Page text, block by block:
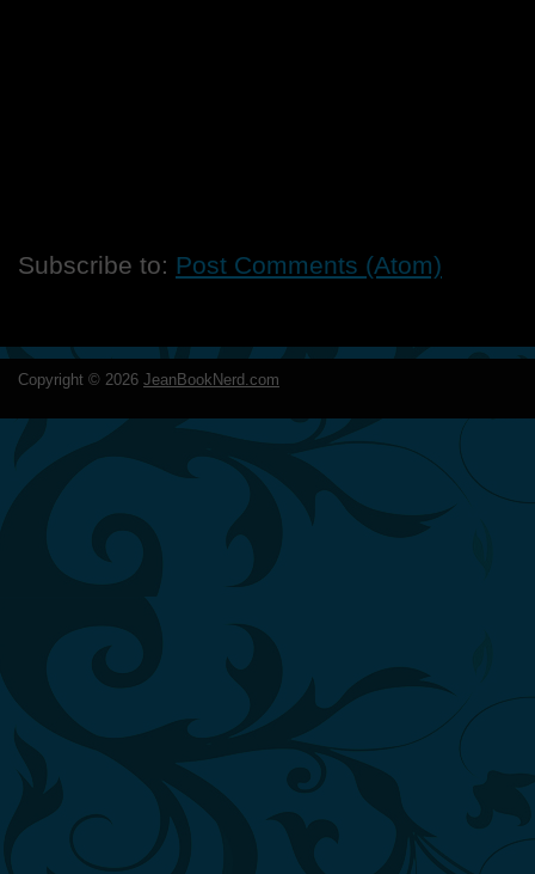
Subscribe to: Post Comments (Atom)
Copyright © 2026 JeanBookNerd.com